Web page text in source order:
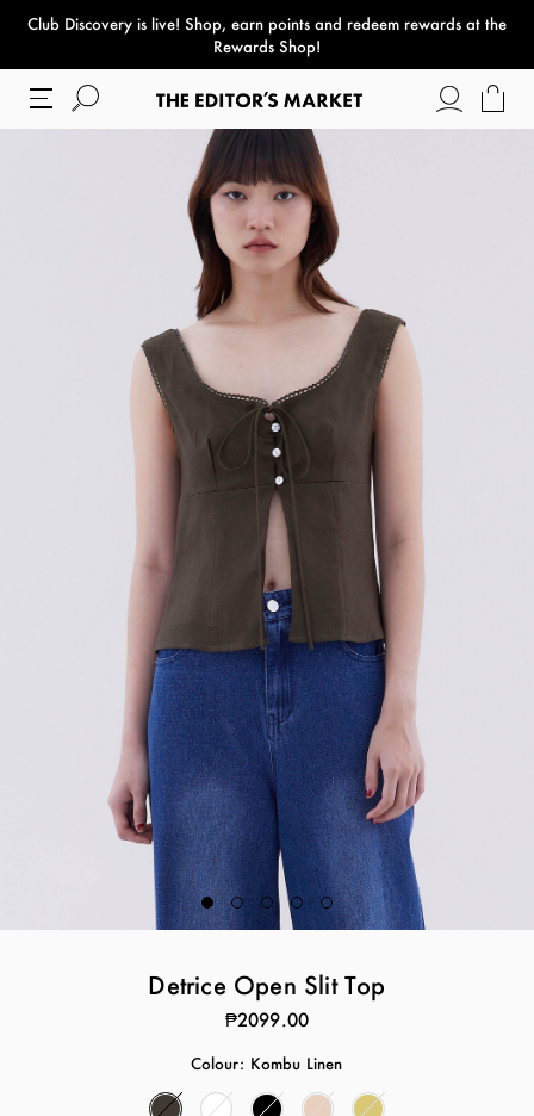
Club Discovery is live! Shop, earn points and redeem rewards at the
Rewards Shop!
paper bag
Detrice Open Slit Top
₱2099.00
Colour: Kombu Linen